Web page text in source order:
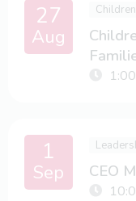
27
Aug
1
Sep CEO